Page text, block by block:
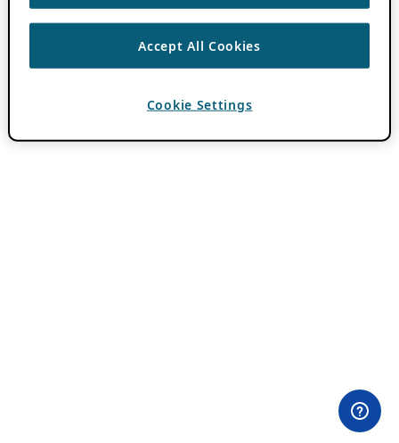
Accept All Cookies
Cookie Settings